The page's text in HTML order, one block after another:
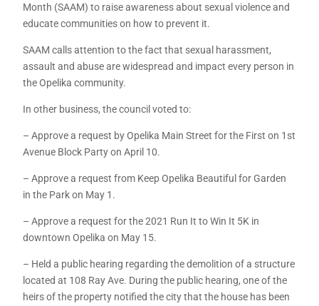
Month (SAAM) to raise awareness about sexual violence and
educate communities on how to prevent it.
SAAM calls attention to the fact that sexual harassment,
assault and abuse are widespread and impact every person in
the Opelika community.
In other business, the council voted to:
– Approve a request by Opelika Main Street for the First on 1st
Avenue Block Party on April 10.
– Approve a request from Keep Opelika Beautiful for Garden
in the Park on May 1.
– Approve a request for the 2021 Run It to Win It 5K in
downtown Opelika on May 15.
– Held a public hearing regarding the demolition of a structure
located at 108 Ray Ave. During the public hearing, one of the
heirs of the property notified the city that the house has been